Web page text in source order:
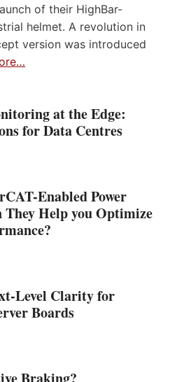
of their HighBar-
helmet. A revolution in
version was introduced
at the Edge:
for Data Centres
Enabled Power
They Help you Optimize
Level Clarity for
Boards